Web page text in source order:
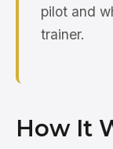
pilot and
trainer.
How It